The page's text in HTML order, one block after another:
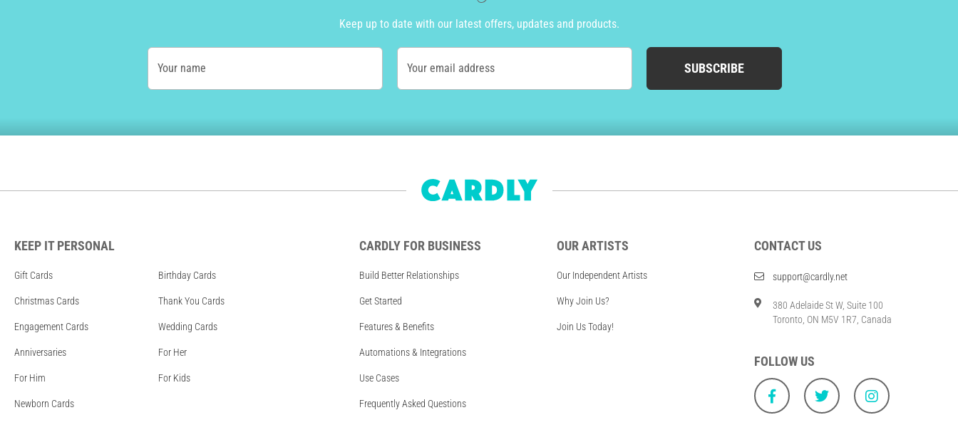
Keep up to date with our latest offers, updates and products.
Your name Your email address SUBSCRIBE
KEEP IT PERSONAL
Gift Cards Birthday Cards
Christmas Cards Thank You Cards
Engagement Cards Wedding Cards
Anniversaries For Her
For Him For Kids
Newborn Cards
CARDLY FOR BUSINESS
Build Better Relationships
Get Started
Features & Benefits
Automations & Integrations
Use Cases
Frequently Asked Questions
OUR ARTISTS
Our Independent Artists
Why Join Us?
Join Us Today!
CONTACT US
support@cardly.net
380 Adelaide St W, Suite 100
Toronto, ON M5V 1R7, Canada
FOLLOW US